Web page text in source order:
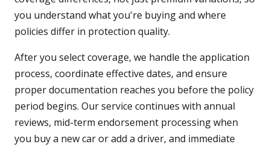
you understand what you're buying and where
policies differ in protection quality.
After you select coverage, we handle the application
process, coordinate effective dates, and ensure
proper documentation reaches you before the policy
period begins. Our service continues with annual
reviews, mid-term endorsement processing when
you buy a new car or add a driver, and immediate